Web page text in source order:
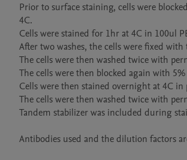
Prior to surface staining, cells were
4C.
Cells were stained for 1hr at 4C in 100ul
After two washes, the cells were fixed
The cells were then washed twice with
The cells were then blocked again with
Cells were then stained overnight at 4C
The cells were then washed twice with
Tandem stabilizer was included during
Antibodies used and the dilution factors